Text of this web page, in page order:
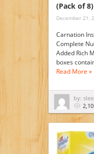
(Pack of 8)
December 21,
Carnation
Complete
Added Rich
boxes
Read More »
by: